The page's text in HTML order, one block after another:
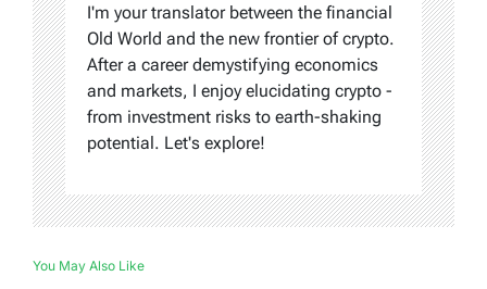
I'm your translator between the financial
Old World and the new frontier of crypto.
After a career demystifying economics
and markets, I enjoy elucidating crypto -
from investment risks to earth-shaking
potential. Let's explore!
You May Also Like